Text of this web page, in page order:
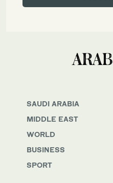
SAUDI ARABIA
MIDDLE EAST
WORLD
BUSINESS
SPORT